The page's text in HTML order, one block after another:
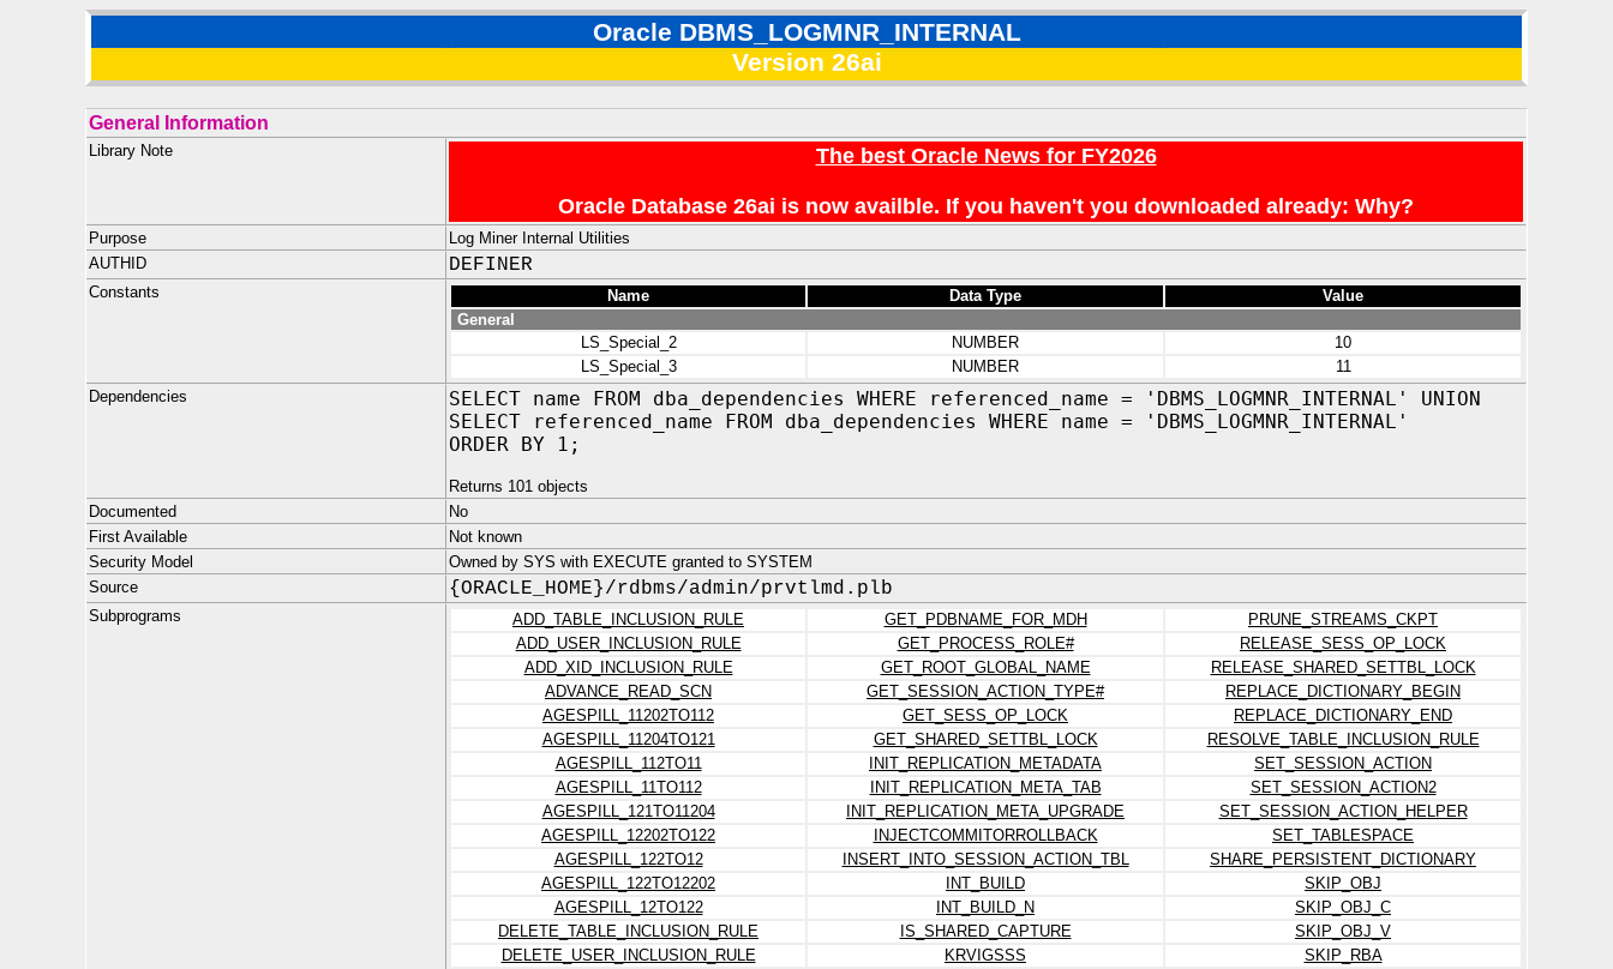
Oracle DBMS_LOGMNR_INTERNAL
Version 26ai
General Information
Library Note The best Oracle News for FY2026
Oracle Database 26ai is now availble. If you haven't you downloaded already: Why?
Purpose
Log Miner Internal Utilities
AUTHID
DEFINER
Constants Name Data Type
Value
General
LS_Special_2
NUMBER
10
LS_Special_3
NUMBER
11
Dependencies
SELECT name FROM dba_dependencies WHERE referenced_name = 'DBMS_LOGMNR_INTERNAL' UNION
SELECT referenced_name FROM dba_dependencies WHERE name = 'DBMS_LOGMNR_INTERNAL'
ORDER BY 1;
Returns 101 objects
Documented
No
First Available
Not known
Security Model
Owned by SYS with EXECUTE granted to SYSTEM
Source
{ORACLE_HOME}/rdbms/admin/prvtlmd.plb
Subprograms ADD_TABLE_INCLUSION_RULE GET_PDBNAME_FOR_MDH
PRUNE_STREAMS_CKPT
ADD_USER_INCLUSION_RULE
GET_PROCESS_ROLE#
RELEASE_SESS_OP_LOCK
ADD_XID_INCLUSION_RULE
GET_ROOT_GLOBAL_NAME
RELEASE_SHARED_SETTBL_LOCK
ADVANCE_READ_SCN
GET_SESSION_ACTION_TYPE#
REPLACE_DICTIONARY_BEGIN
AGESPILL_11202TO112
GET_SESS_OP_LOCK
REPLACE_DICTIONARY_END
AGESPILL_11204TO121
GET_SHARED_SETTBL_LOCK
RESOLVE_TABLE_INCLUSION_RULE
AGESPILL_112TO11
INIT_REPLICATION_METADATA
SET_SESSION_ACTION
AGESPILL_11TO112
INIT_REPLICATION_META_TAB
SET_SESSION_ACTION2
AGESPILL_121TO11204
INIT_REPLICATION_META_UPGRADE
SET_SESSION_ACTION_HELPER
AGESPILL_12202TO122
INJECTCOMMITORROLLBACK
SET_TABLESPACE
AGESPILL_122TO12
INSERT_INTO_SESSION_ACTION_TBL
SHARE_PERSISTENT_DICTIONARY
AGESPILL_122TO12202
INT_BUILD
SKIP_OBJ
AGESPILL_12TO122
INT_BUILD_N
SKIP_OBJ_C
DELETE_TABLE_INCLUSION_RULE
IS_SHARED_CAPTURE
SKIP_OBJ_V
DELETE_USER_INCLUSION_RULE
KRVIGSSS
SKIP_RBA